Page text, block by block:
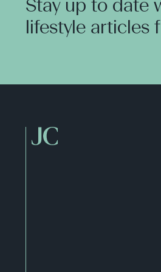
Stay up to date
lifestyle articles